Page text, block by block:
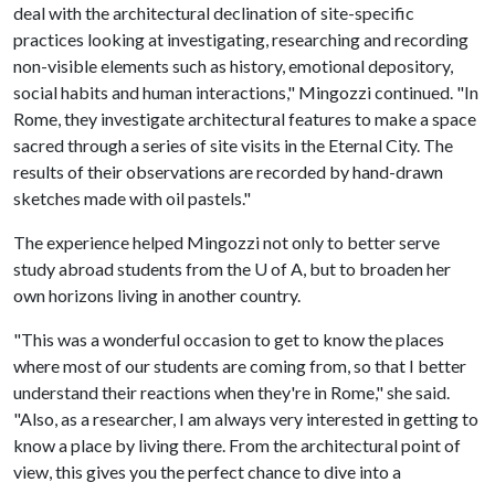
deal with the architectural declination of site-specific
practices looking at investigating, researching and recording
non-visible elements such as history, emotional depository,
social habits and human interactions," Mingozzi continued. "In
Rome, they investigate architectural features to make a space
sacred through a series of site visits in the Eternal City. The
results of their observations are recorded by hand-drawn
sketches made with oil pastels."
The experience helped Mingozzi not only to better serve
study abroad students from the U of A, but to broaden her
own horizons living in another country.
"This was a wonderful occasion to get to know the places
where most of our students are coming from, so that I better
understand their reactions when they're in Rome," she said.
"Also, as a researcher, I am always very interested in getting to
know a place by living there. From the architectural point of
view, this gives you the perfect chance to dive into a